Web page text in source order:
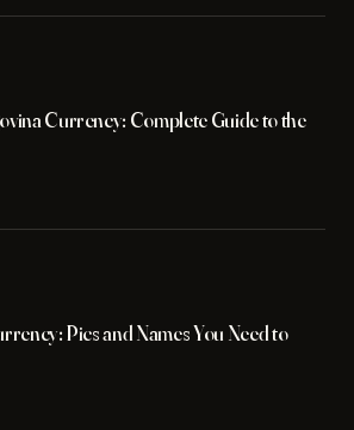
Currency: Complete Guide to the
Pics and Names You Need to